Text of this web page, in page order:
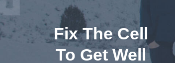
Fix The Cell
To Get Well